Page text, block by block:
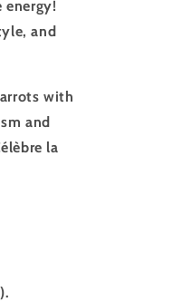
and
with
and
la